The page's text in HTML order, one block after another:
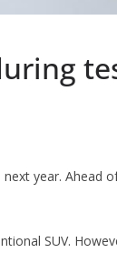
year. Ahead
SUV.